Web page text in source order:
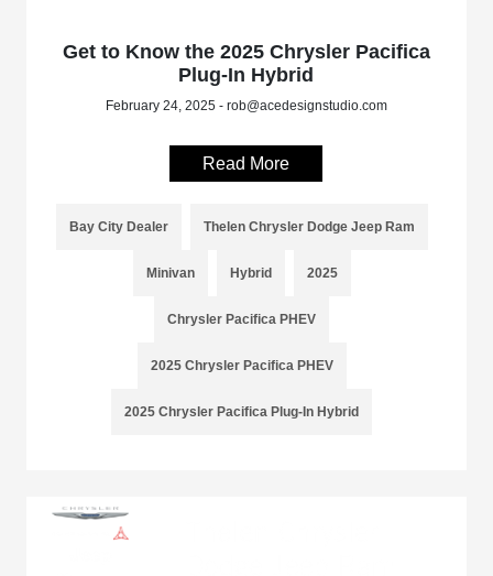
Get to Know the 2025 Chrysler Pacifica
Plug-In Hybrid
February 24, 2025 - rob@acedesignstudio.com
Read More
Bay City Dealer Thelen Chrysler Dodge Jeep Ram
Minivan Hybrid 2025
Chrysler Pacifica PHEV
2025 Chrysler Pacifica PHEV
2025 Chrysler Pacifica Plug-In Hybrid